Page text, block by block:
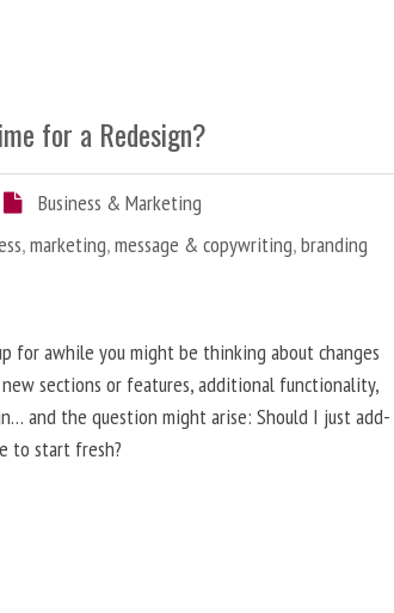
for a Redesign?
Business & Marketing
,marketing,message & copywriting,branding
for awhile you might be thinking about changes
sections or features, additional functionality,
and the question might arise: Should I just add-
to start fresh?